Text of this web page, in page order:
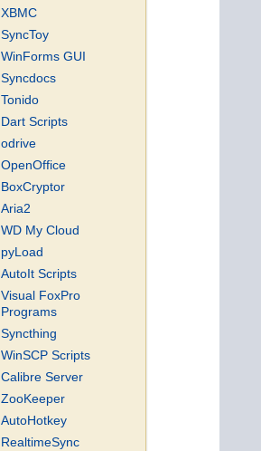
XBMC
SyncToy
WinForms GUI
Syncdocs
Tonido
Dart Scripts
odrive
OpenOffice
BoxCryptor
Aria2
WD My Cloud
pyLoad
AutoIt Scripts
Visual FoxPro
Programs
Syncthing
WinSCP Scripts
Calibre Server
ZooKeeper
AutoHotkey
RealtimeSync